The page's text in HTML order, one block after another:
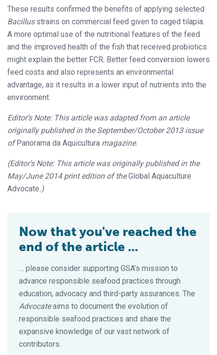
These results confirmed the benefits of applying selected
Bacillusstrains on commercial feed given to caged tilapia.
A more optimal use of the nutritional features of the feed
and the improved health of the fish that received probiotics
might explain the better FCR. Better feed conversion lowers
feed costs and also represents an environmental
advantage, as it results in a lower input of nutrients into the
environment.
Editor’s Note: This article was adapted from an article
originally published in the September/October 2013 issue
of Panorama da Aquicultura magazine.
(Editor’s Note: This article was originally published in the
May/June 2014 print edition of theGlobal Aquaculture
Advocate.)
Now that you've reached the
end of the article ...
… please consider supporting GSA’s mission to
advance responsible seafood practices through
education, advocacy and third-party assurances. The
Advocateaims to document the evolution of
responsible seafood practices and share the
expansive knowledge of our vast network of
contributors.